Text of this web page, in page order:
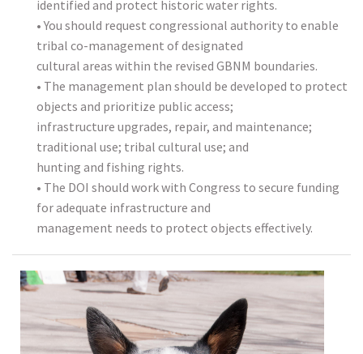
identified and protect historic water rights.
• You should request congressional authority to enable
tribal co-management of designated
cultural areas within the revised GBNM boundaries.
• The management plan should be developed to protect
objects and prioritize public access;
infrastructure upgrades, repair, and maintenance;
traditional use; tribal cultural use; and
hunting and fishing rights.
• The DOI should work with Congress to secure funding
for adequate infrastructure and
management needs to protect objects effectively.